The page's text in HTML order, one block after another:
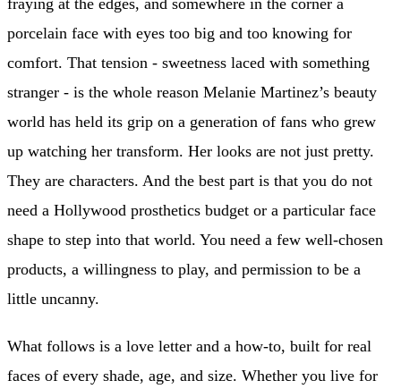
porcelain face with eyes too big and too knowing for
comfort. That tension - sweetness laced with something
stranger - is the whole reason Melanie Martinez’s beauty
world has held its grip on a generation of fans who grew
up watching her transform. Her looks are not just pretty.
They are characters. And the best part is that you do not
need a Hollywood prosthetics budget or a particular face
shape to step into that world. You need a few well-chosen
products, a willingness to play, and permission to be a
little uncanny.
What follows is a love letter and a how-to, built for real
faces of every shade, age, and size. Whether you live for